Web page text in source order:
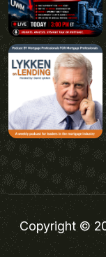
Copyright ©